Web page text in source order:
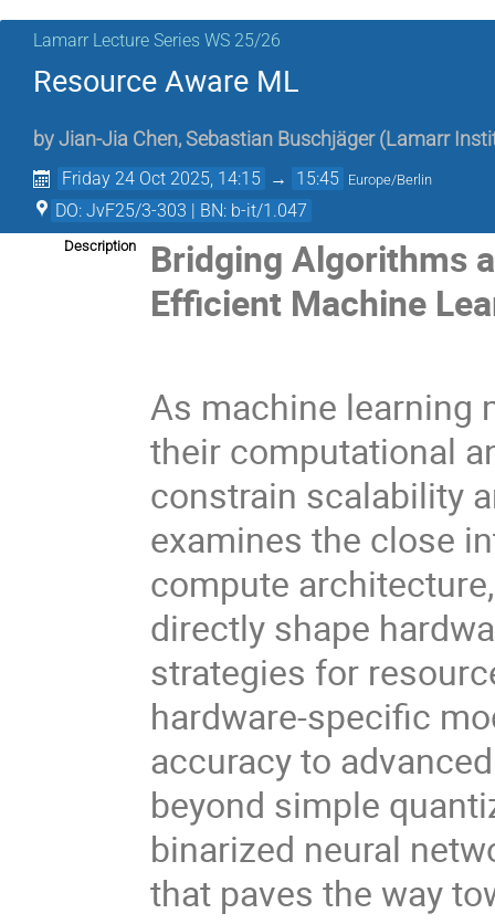
Lamarr Lecture Series WS 25/26
Resource Aware ML
by Jian-Jia Chen, Sebastian Buschjäger (Lamarr
Friday 24 Oct 2025, 14:15 → 15:45 Europe/Berlin
DO: JvF25/3-303 | BN: b-it/1.047
Description
Bridging Algorithms
Efficient Machine
As machine learning
their computational
constrain scalability
examines the close
compute
directly shape
strategies for
hardware-specific
accuracy to
beyond simple
binarized neural
that paves the way